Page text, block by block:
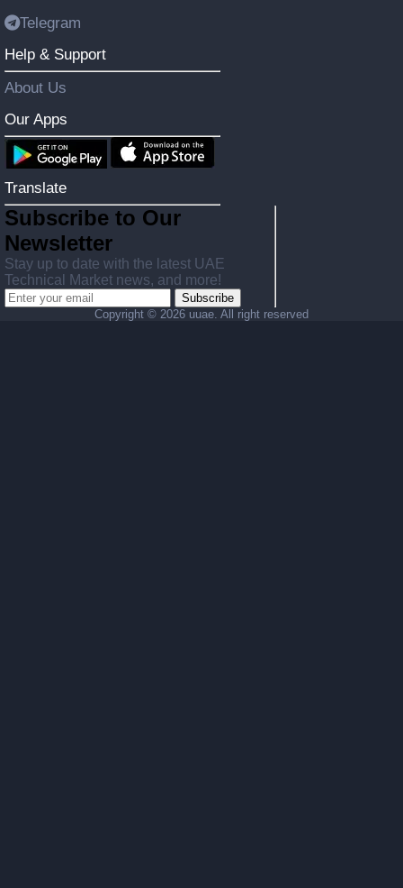
Telegram
Help & Support
About Us
Our Apps
Translate
Subscribe to Our
Newsletter
Stay up to date with the latest UAE
Technical Market news, and more!
Subscribe
Copyright © 2026 uuae. All right reserved